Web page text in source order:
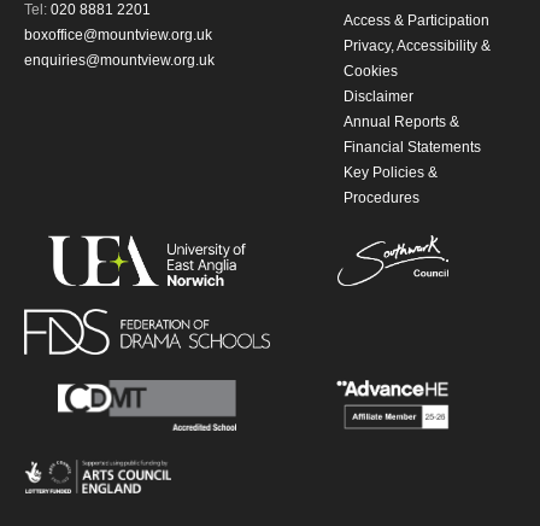
Tel: 020 8881 2201
boxoffice@mountview.org.uk
enquiries@mountview.org.uk
Access & Participation
Privacy, Accessibility &
Cookies
Disclaimer
Annual Reports &
Financial Statements
Key Policies &
Procedures